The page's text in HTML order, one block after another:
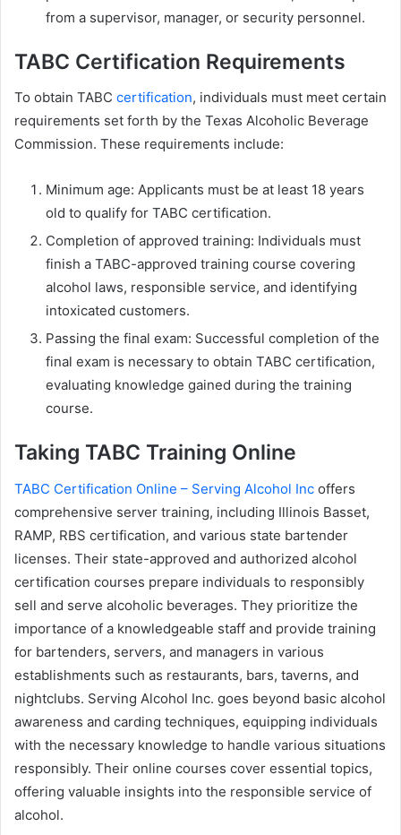
from a supervisor, manager, or security personnel.
TABC Certification Requirements
To obtain TABC certification, individuals must meet certain
requirements set forth by the Texas Alcoholic Beverage
Commission. These requirements include:
Minimum age: Applicants must be at least 18 years
old to qualify for TABC certification.
Completion of approved training: Individuals must
finish a TABC-approved training course covering
alcohol laws, responsible service, and identifying
intoxicated customers.
Passing the final exam: Successful completion of the
final exam is necessary to obtain TABC certification,
evaluating knowledge gained during the training
course.
Taking TABC Training Online
TABC Certification Online – Serving Alcohol Inc offers
comprehensive server training, including Illinois Basset,
RAMP, RBS certification, and various state bartender
licenses. Their state-approved and authorized alcohol
certification courses prepare individuals to responsibly
sell and serve alcoholic beverages. They prioritize the
importance of a knowledgeable staff and provide training
for bartenders, servers, and managers in various
establishments such as restaurants, bars, taverns, and
nightclubs. Serving Alcohol Inc. goes beyond basic alcohol
awareness and carding techniques, equipping individuals
with the necessary knowledge to handle various situations
responsibly. Their online courses cover essential topics,
offering valuable insights into the responsible service of
alcohol.